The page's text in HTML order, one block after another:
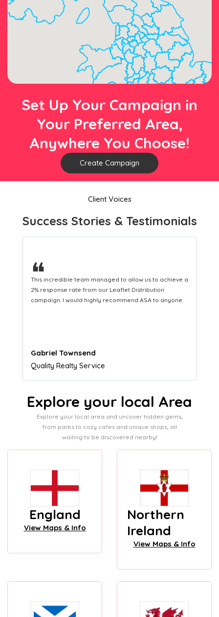
Set Up Your Campaign in
Your Preferred Area,
Anywhere You Choose!
Create Campaign
Client Voices
Success Stories & Testimonials
❝
This hard-working team provides a consistent Leaflet
Distribution service providing fresh leads while
equipping us with what we need to turn those into loyal
Naomi Crawford
Admissions director
Explore your local Area
Explore your local area and uncover hidden gems,
from parks to cozy cafes and unique shops, all
waiting to be discovered nearby!
England
View Maps & Info
Northern
Ireland
View Maps & Info